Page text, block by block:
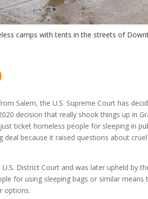
camps with tents in the streets of
Salem, the U.S. Supreme Court has
decision that really shook things up in
ticket homeless people for sleeping in
deal because it raised questions about
District Court and was later upheld by
for using sleeping bags or similar
options.